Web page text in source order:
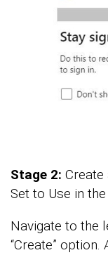
Stage 2: Create
Set to Use in
Navigate to the
“Create”